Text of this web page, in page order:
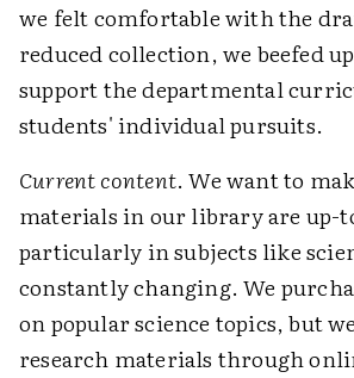
we felt comfortable with the
reduced collection, we beefed
support the departmental
students' individual pursuits.
Current content. We want to
materials in our library are up-
particularly in subjects like
constantly changing. We
on popular science topics, but
research materials through